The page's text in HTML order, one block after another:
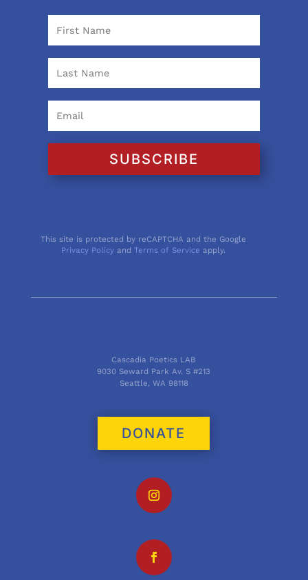
SUBSCRIBE
This site is protected by reCAPTCHA and the Google
Privacy Policy andTerms of Service apply.
Cascadia Poetics LAB
9030 Seward Park Av. S #213
Seattle, WA 98118
DONATE